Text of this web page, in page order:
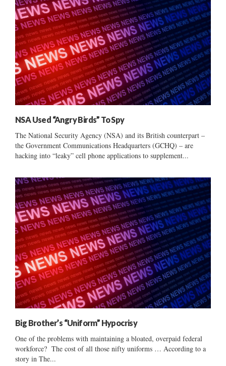
NSA Used “Angry Birds” To Spy
The National Security Agency (NSA) and its British counterpart –
the Government Communications Headquarters (GCHQ) – are
hacking into “leaky” cell phone applications to supplement...
Big Brother’s “Uniform” Hypocrisy
One of the problems with maintaining a bloated, overpaid federal
workforce? The cost of all those nifty uniforms … According to a
story in The...